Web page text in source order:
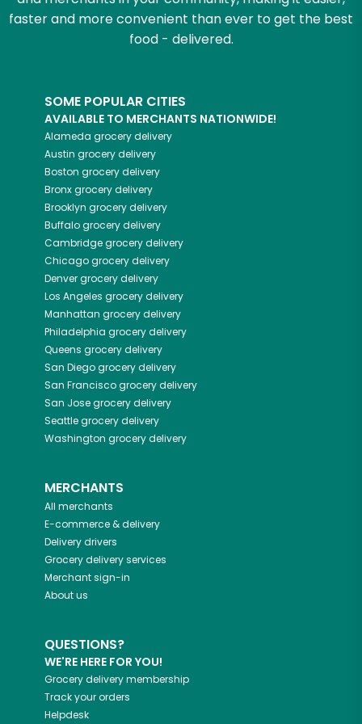
faster and more convenient than ever to get the best
food - delivered.
SOME POPULAR CITIES
AVAILABLE TO MERCHANTS NATIONWIDE!
Alameda grocery delivery
Austin grocery delivery
Boston grocery delivery
Bronxgrocery delivery
Brooklyn grocery delivery
Buffalogrocery delivery
Cambridgegrocery delivery
Chicagogrocery delivery
Denvergrocery delivery
Los Angeles grocery delivery
Manhattan grocery delivery
Philadelphia grocery delivery
Queens grocery delivery
San Diegogrocery delivery
San Franciscogrocery delivery
San Josegrocery delivery
Seattlegrocery delivery
Washington grocery delivery
MERCHANTS
All merchants
E-commerce & delivery
Delivery drivers
Grocery delivery services
Merchant sign-in
About us
QUESTIONS?
WE'RE HERE FOR YOU!
Grocery delivery membership
Track your orders
Helpdesk